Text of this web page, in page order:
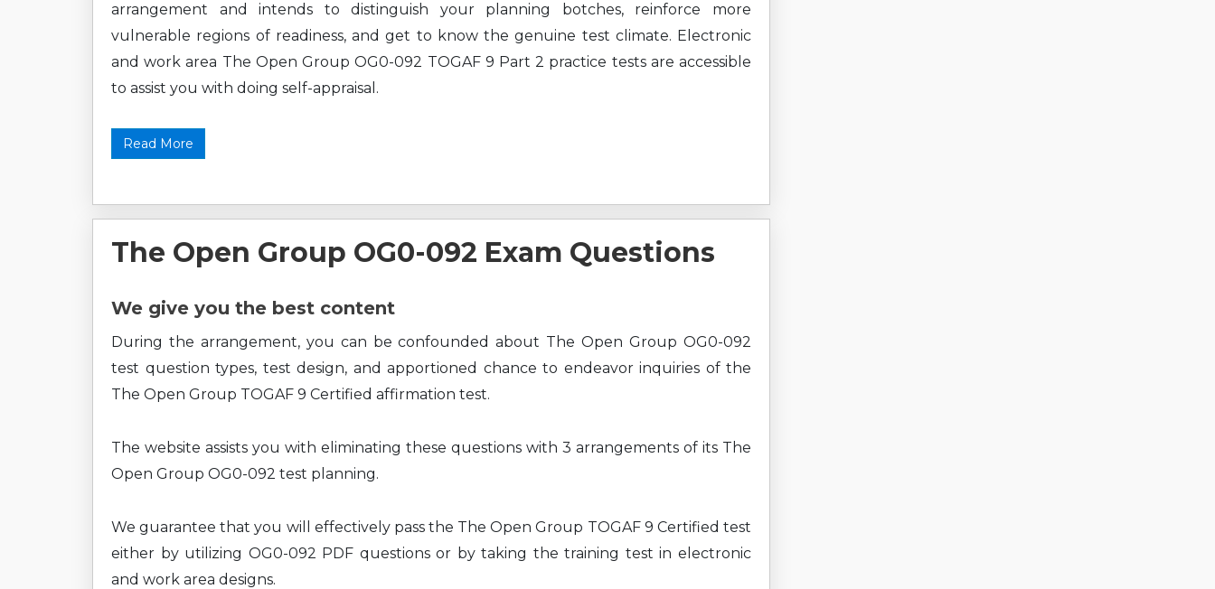
arrangement and intends to distinguish your planning botches, reinforce more
vulnerable regions of readiness, and get to know the genuine test climate. Electronic
and work area The Open Group OG0-092 TOGAF 9 Part 2 practice tests are accessible
to assist you with doing self-appraisal.
Read More
The Open Group OG0-092 Exam Questions
We give you the best content
During the arrangement, you can be confounded about The Open Group OG0-092
test question types, test design, and apportioned chance to endeavor inquiries of the
The Open Group TOGAF 9 Certified affirmation test.
The website assists you with eliminating these questions with 3 arrangements of its The
Open Group OG0-092 test planning.
We guarantee that you will effectively pass the The Open Group TOGAF 9 Certified test
either by utilizing OG0-092 PDF questions or by taking the training test in electronic
and work area designs.